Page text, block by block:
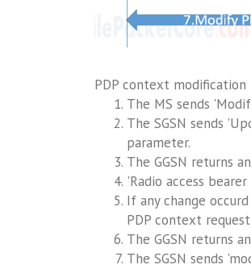
PDP context modification
The MS sends
The SGSN sends
parameter.
The GGSN returns
'Radio access
If any change
PDP context
The GGSN returns
The SGSN sends